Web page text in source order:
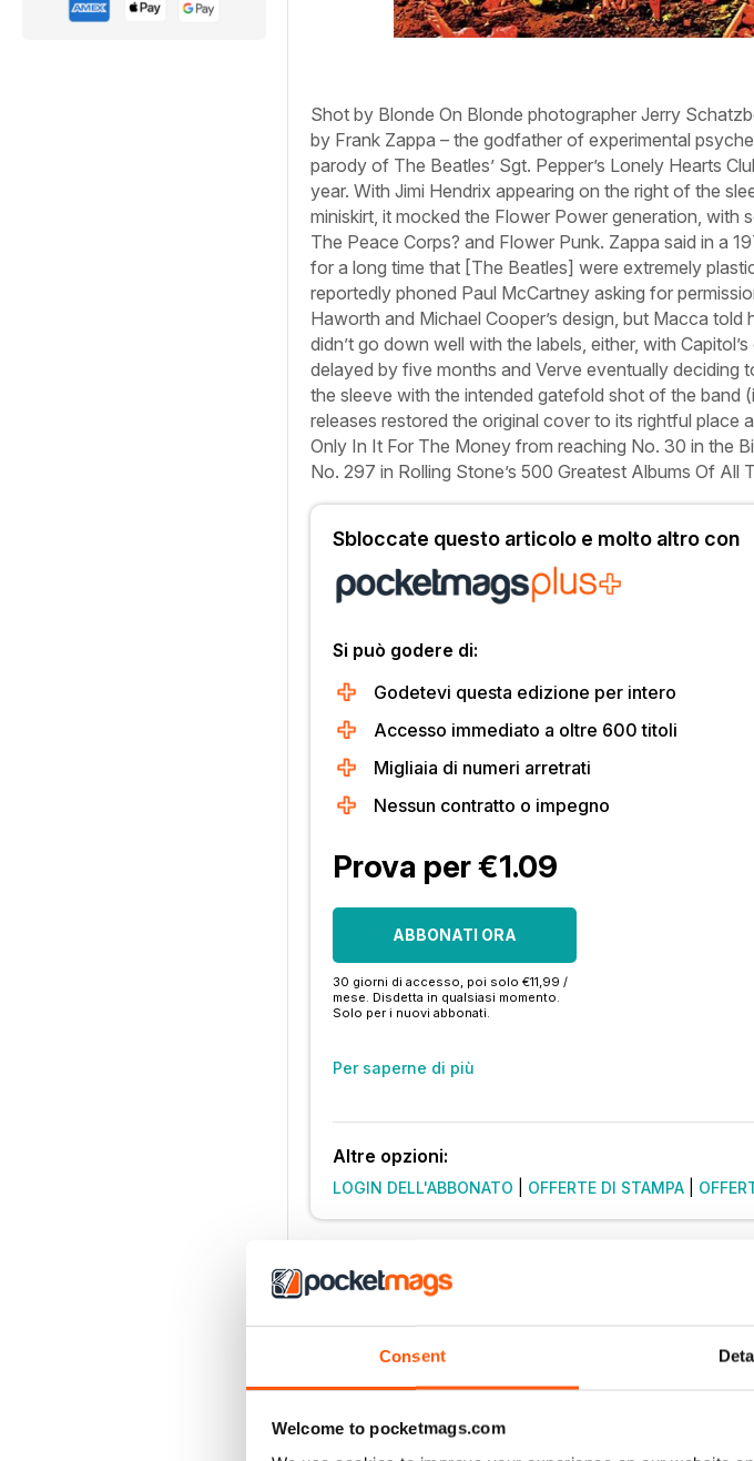
Consent
Welcome to pocketmags.com
Shot by Blonde On Blonde photographer Jerry
by Frank Zappa – the godfather of experimental
parody of The Beatles’ Sgt. Pepper’s Lonely Hearts
year. With Jimi Hendrix appearing on the right of the
miniskirt, it mocked the Flower Power generation, with
The Peace Corps? and Flower Punk. Zappa said in a
for a long time that [The Beatles] were extremely
reportedly phoned Paul McCartney asking for
Haworth and Michael Cooper’s design, but Macca
didn’t go down well with the labels, either, with
delayed by five months and Verve eventually deciding
the sleeve with the intended gatefold shot of the band
releases restored the original cover to its rightful place
Only In It For The Money from reaching No. 30 in the
No. 297 in Rolling Stone’s 500 Greatest Albums Of All
Sbloccate questo articolo e molto altro con
Si può godere di:
Godetevi questa edizione per intero
Accesso immediato a oltre 600 titoli
Migliaia di numeri arretrati
Nessun contratto o impegno
Prova per €1.09
ABBONATI ORA
30 giorni di accesso, poi solo €11,99 /
mese. Disdetta in qualsiasi momento.
Solo per i nuovi abbonati.
Per saperne di più
Altre opzioni:
LOGIN DELL'ABBONATO OFFERTE DI STAMPA